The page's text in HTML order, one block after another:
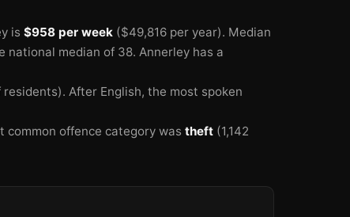
is $958 per week ($49,816 per year). Median
national median of 38. Annerley has a
residents). After English, the most spoken
common offence category was theft (1,142